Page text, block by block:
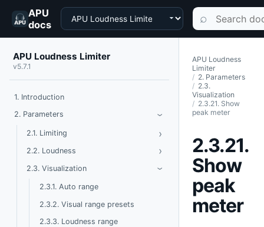
APU
docs
Choose a product Search
⌕
APU Loudness Limiter
v5.7.1
1. Introduction
2. Parameters
› Toggle Parameters
2.1. Limiting ›
2.2. Loudness › Toggle Loudness
2.3. Visualization › Toggle Visualization
2.3.1. Auto range
2.3.2. Visual range presets
2.3.3. Loudness range
APU Loudness
Limiter
2. Parameters
2.3.
Visualization
2.3.21. Show
peak meter
2.3.21.
Show
peak
meter